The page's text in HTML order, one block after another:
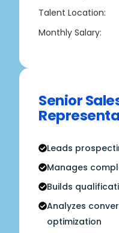
Talent Location:
Monthly Salary:
Senior
Leads
Manages
Builds
Analyzes
optimization